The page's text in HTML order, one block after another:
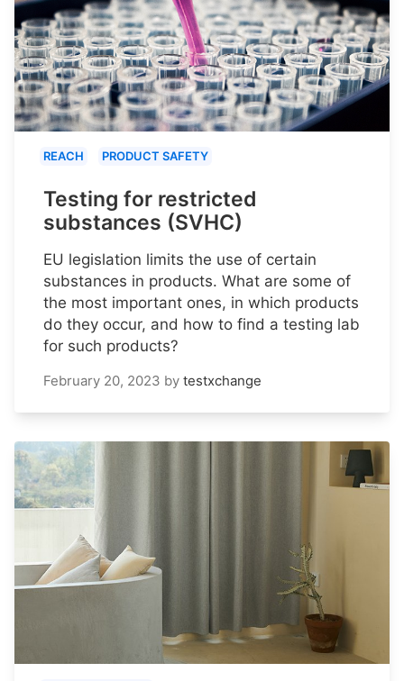
REACH PRODUCT SAFETY
Testing for restricted
substances (SVHC)
EU legislation limits the use of certain
substances in products. What are some of
the most important ones, in which products
do they occur, and how to find a testing lab
for such products?
February 20, 2023 by testxchange